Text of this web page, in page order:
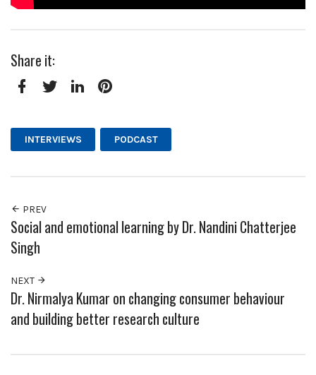
Share it:
INTERVIEWS PODCAST
PREV
Social and emotional learning by Dr. Nandini Chatterjee
Singh
NEXT
Dr. Nirmalya Kumar on changing consumer behaviour
and building better research culture